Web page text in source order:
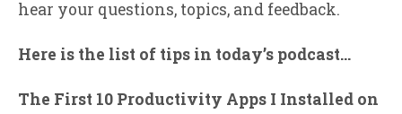
hear your questions, topics, and feedback.
Here is the list of tips in today’s podcast…
The First 10 Productivity Apps I Installed on